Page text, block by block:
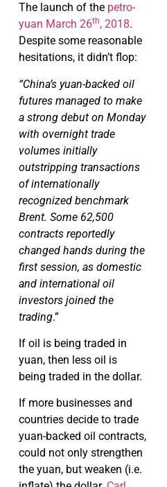
The launch of the petro-
yuan March 26th, 2018.
Despite some reasonable
hesitations, it didn’t flop:
“China’s yuan-backed oil
futures managed to make
a strong debut on Monday
with overnight trade
volumes initially
outstripping transactions
of internationally
recognized benchmark
Brent. Some 62,500
contracts reportedly
changed hands during the
first session, as domestic
and international oil
investors joined the
trading.”
If oil is being traded in
yuan, then less oil is
being traded in the dollar.
If more businesses and
countries decide to trade
yuan-backed oil contracts,
could not only strengthen
the yuan, but weaken (i.e.